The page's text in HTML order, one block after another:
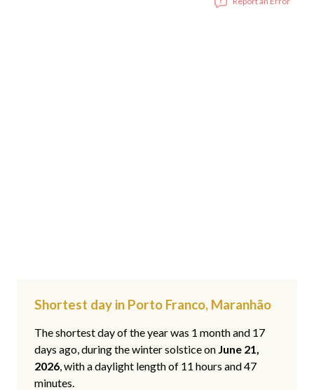
Shortest day in Porto Franco, Maranhão
The shortest day of the year was 1 month and 17
days ago, during the winter solstice on June 21,
2026, with a daylight length of 11 hours and 47
minutes.